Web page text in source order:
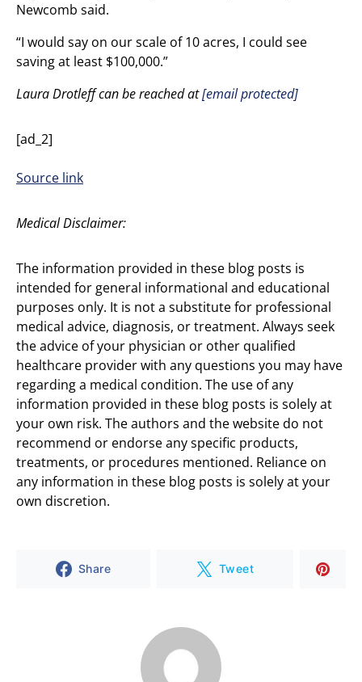
Newcomb said.
“I would say on our scale of 10 acres, I could see
saving at least $100,000.”
Laura Drotleff can be reached at[email protected]
[ad_2]
Source link
Medical Disclaimer:
The information provided in these blog posts is
intended for general informational and educational
purposes only. It is not a substitute for professional
medical advice, diagnosis, or treatment. Always seek
the advice of your physician or other qualified
healthcare provider with any questions you may have
regarding a medical condition. The use of any
information provided in these blog posts is solely at
your own risk. The authors and the website do not
recommend or endorse any specific products,
treatments, or procedures mentioned. Reliance on
any information in these blog posts is solely at your
own discretion.
Share Tweet